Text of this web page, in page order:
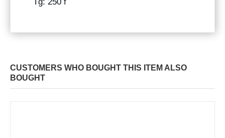
CUSTOMERS WHO BOUGHT THIS ITEM ALSO
BOUGHT